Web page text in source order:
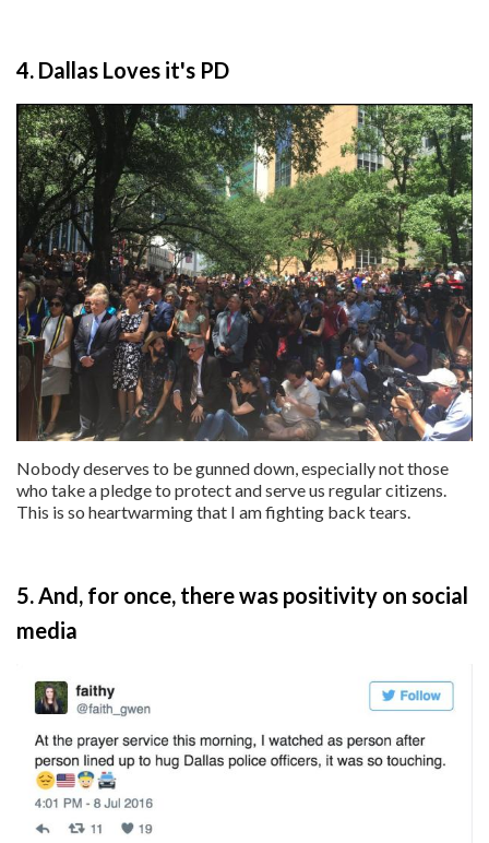
4. Dallas Loves it's PD
Nobody deserves to be gunned down, especially not those
who take a pledge to protect and serve us regular citizens.
This is so heartwarming that I am fighting back tears.
5. And, for once, there was positivity on social
media